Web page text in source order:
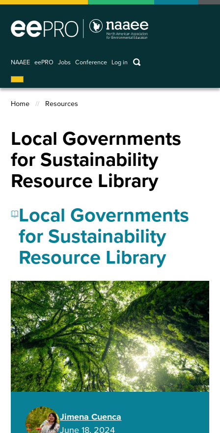
Skip
main
NAAEE eePRO Jobs Conference
User
account
Log in keywords
Breadcrumb
Home Resources
Local Governments
for Sustainability
Resource Library
Local Governments
for Sustainability
Resource Library
Jimena Cuenca
June 18, 2024